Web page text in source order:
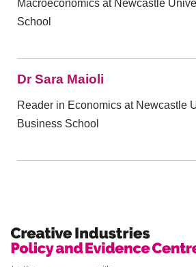
Macroeconomics at Newcastle
School
Dr Sara Maioli
Reader in Economics at Newcastle
Business School